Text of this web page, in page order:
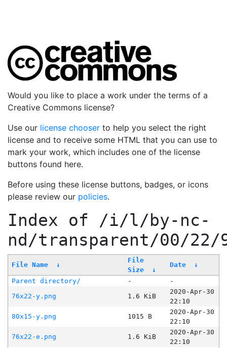
Would you like to place a work under the terms of a
Creative Commons license?
Use our license chooser to help you select the right
license and to receive some HTML that you can use to
mark your work, which includes one of the license
buttons found here.
Before using these license buttons, badges, or icons
please review our policies.
Index of /i/l/by-nc-
nd/transparent/00/22/
File Name ↓
File
Size
↓
Date ↓
Parent directory/ -
-
76x22-y.png
1.6 KiB
2020-Apr-30
22:10
80x15-y.png
1015 B
2020-Apr-30
22:10
76x22-e.png
1.6 KiB
2020-Apr-30
22:10